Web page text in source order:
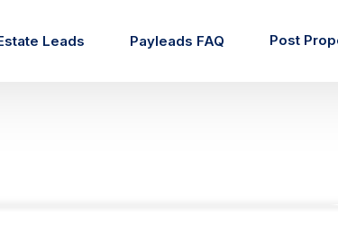
Leads Payleads FAQ Post